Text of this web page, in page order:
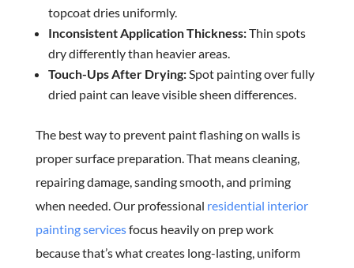
topcoat dries uniformly.
Inconsistent Application Thickness:Thin spots
dry differently than heavier areas.
Touch-Ups After Drying:Spot painting over fully
dried paint can leave visible sheen differences.
The best way to prevent paint flashing on walls is
proper surface preparation. That means cleaning,
repairing damage, sanding smooth, and priming
when needed. Our professional residential interior
painting servicesfocus heavily on prep work
because that’s what creates long-lasting, uniform